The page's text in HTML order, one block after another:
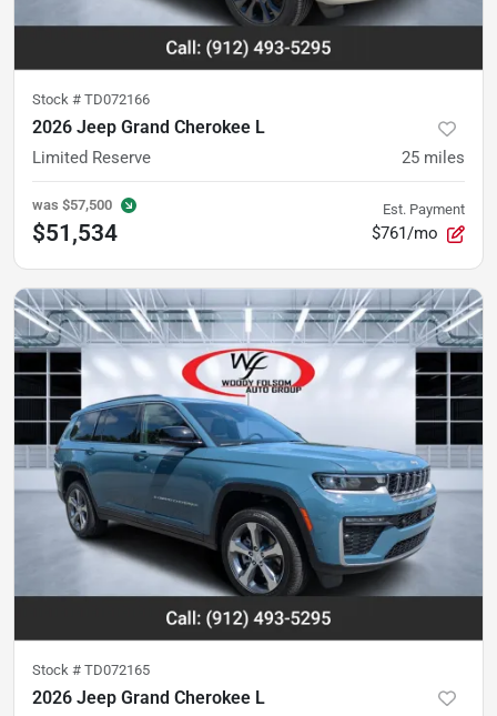
Stock # TD072166
2026 Jeep Grand Cherokee L
Limited Reserve 25 miles
was $57,500
$51,534
Est. Payment
$761/mo
Stock # TD072165
2026 Jeep Grand Cherokee L